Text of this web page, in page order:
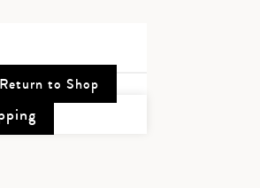
Return to Shop